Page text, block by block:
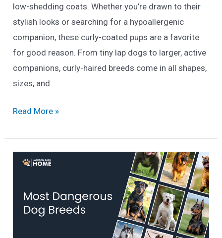
low-shedding coats. Whether you’re drawn to their
stylish looks or searching for a hypoallergenic
companion, these curly-coated pups are a favorite
for good reason. From tiny lap dogs to larger, active
companions, curly-haired breeds come in all shapes,
sizes, and
21
Haired
Dog
Love
Read More »